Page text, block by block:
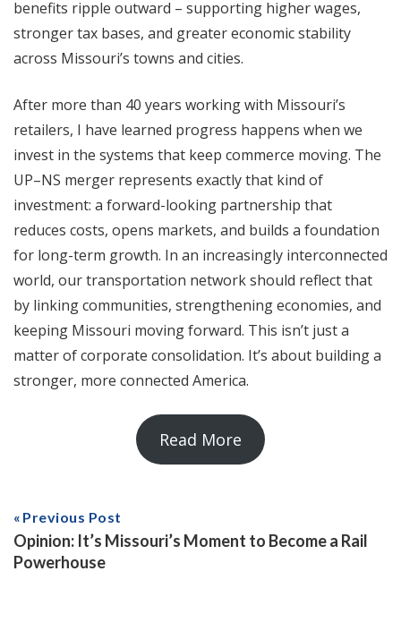
benefits ripple outward – supporting higher wages,
stronger tax bases, and greater economic stability
across Missouri’s towns and cities.
After more than 40 years working with Missouri’s
retailers, I have learned progress happens when we
invest in the systems that keep commerce moving. The
UP–NS merger represents exactly that kind of
investment: a forward-looking partnership that
reduces costs, opens markets, and builds a foundation
for long-term growth. In an increasingly interconnected
world, our transportation network should reflect that
by linking communities, strengthening economies, and
keeping Missouri moving forward. This isn’t just a
matter of corporate consolidation. It’s about building a
stronger, more connected America.
Read More
Previous Post
Opinion: It’s Missouri’s Moment to Become a Rail
Powerhouse